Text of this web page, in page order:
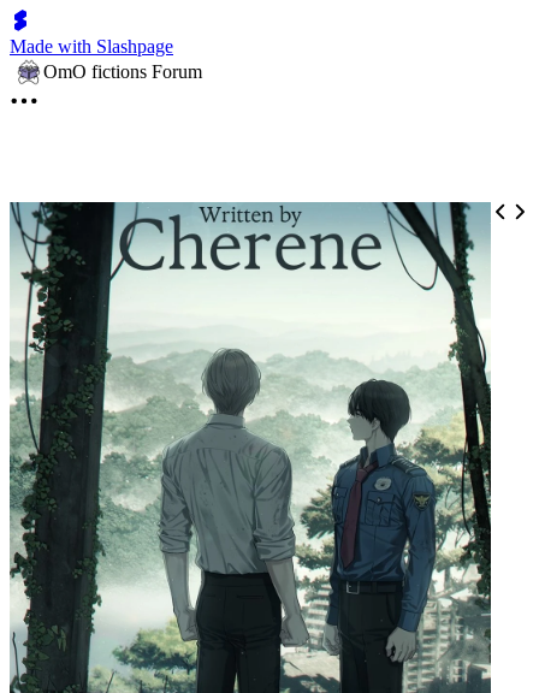
Made with Slashpage
OmO fictions Forum